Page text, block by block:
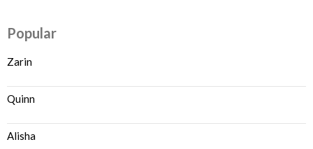
Popular
Zarin
Quinn
Alisha